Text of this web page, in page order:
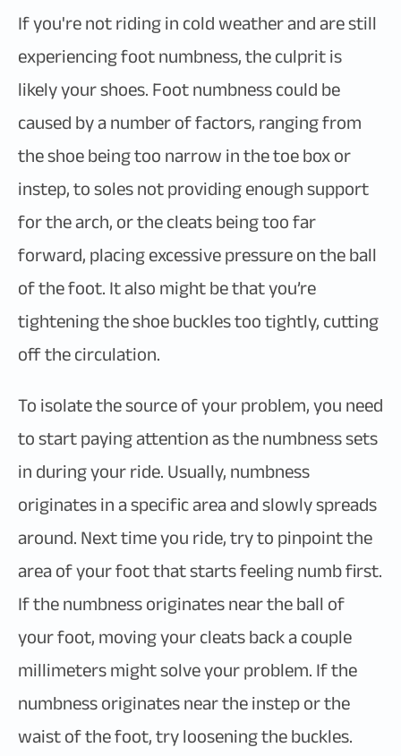
If you're not riding in cold weather and are still
experiencing foot numbness, the culprit is
likely your shoes. Foot numbness could be
caused by a number of factors, ranging from
the shoe being too narrow in the toe box or
instep, to soles not providing enough support
for the arch, or the cleats being too far
forward, placing excessive pressure on the ball
of the foot. It also might be that you’re
tightening the shoe buckles too tightly, cutting
off the circulation.
To isolate the source of your problem, you need
to start paying attention as the numbness sets
in during your ride. Usually, numbness
originates in a specific area and slowly spreads
around. Next time you ride, try to pinpoint the
area of your foot that starts feeling numb first.
If the numbness originates near the ball of
your foot, moving your cleats back a couple
millimeters might solve your problem. If the
numbness originates near the instep or the
waist of the foot, try loosening the buckles.